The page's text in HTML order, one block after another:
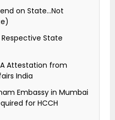
on State…Not
State
Attestation from
India
Embassy in Mumbai
for HCCH